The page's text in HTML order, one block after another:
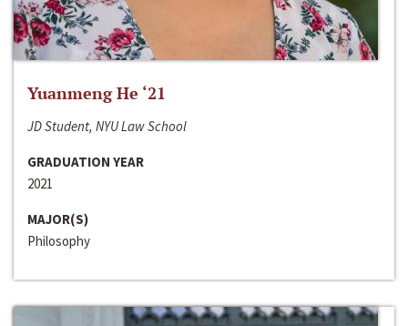
Yuanmeng He ‘21
JD Student, NYU Law School
GRADUATION YEAR
2021
MAJOR(S)
Philosophy